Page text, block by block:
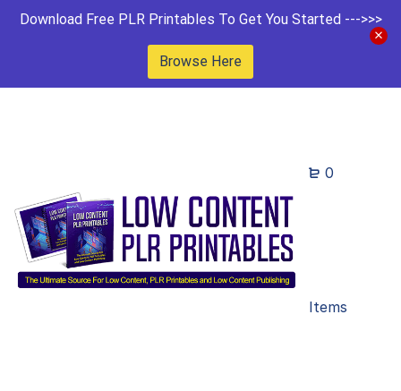
Download Free PLR Printables To Get You Started --->>>
Browse Here
0
Items